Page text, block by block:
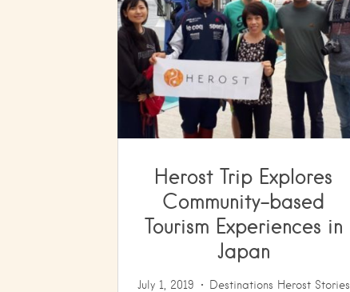
Herost Trip Explores
Community-based
Tourism Experiences in
Japan
July 1, 2019 Destinations Herost Stories